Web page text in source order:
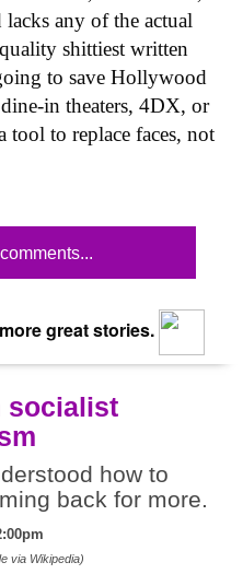
lacks any of the actual
shittiest written
to save Hollywood
in theaters, 4DX, or
tool to replace faces, not
great stories.
socialist
how to
back for more.
via Wikipedia)